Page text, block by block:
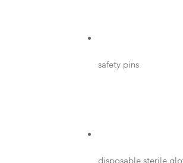
safety pins
disposable sterile